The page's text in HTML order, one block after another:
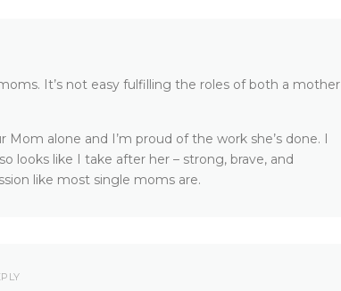
It’s not easy fulfilling the roles of both a mother
Mom alone and I’m proud of the work she’s done. I
looks like I take after her – strong, brave, and
like most single moms are.